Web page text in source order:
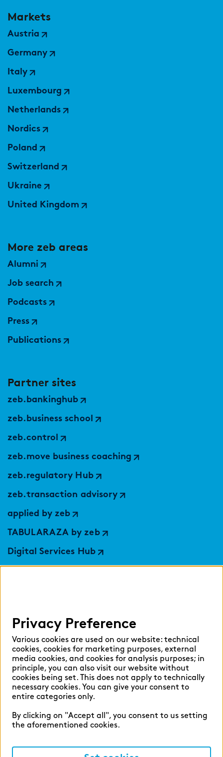
Markets
Austria
Germany
Italy
Luxembourg
Netherlands
Nordics
Poland
Switzerland
Ukraine
United Kingdom
More zeb areas
Alumni
Job search
Podcasts
Press
Publications
Partner sites
zeb.bankinghub
zeb.business school
zeb.control
zeb.move business coaching
zeb.regulatory Hub
zeb.transaction advisory
applied by zeb
TABULARAZA by zeb
Digital Services Hub
Select language:
English German
Privacy
Privacy Preference
Various cookies are used on our website: technical
cookies, cookies for marketing purposes, external
media cookies, and cookies for analysis purposes; in
principle, you can also visit our website without
cookies being set. This does not apply to technically
necessary cookies. You can give your consent to
entire categories only.
By clicking on "Accept all", you consent to us setting
the aforementioned cookies.